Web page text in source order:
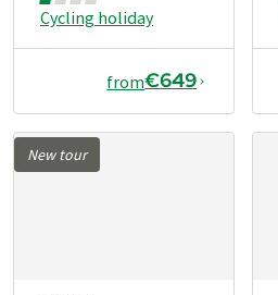
Cycling holiday
from€649
New tour